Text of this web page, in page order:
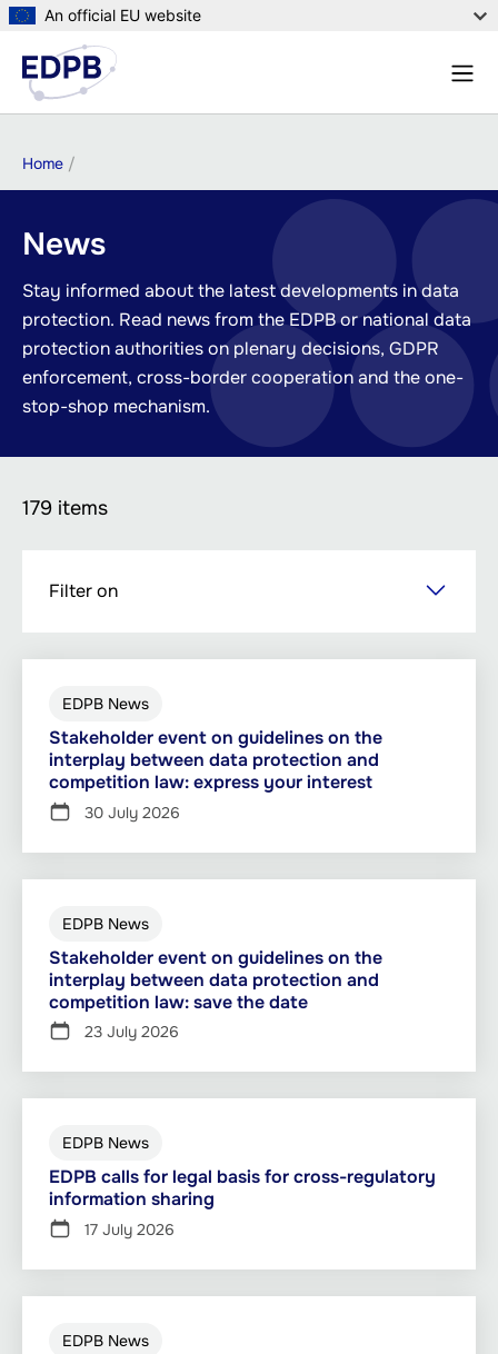
Skip
main
content
An official EU website
Menu
Breadcrumb
Home
News
Stay informed about the latest developments in data
protection. Read news from the EDPB or national data
protection authorities on plenary decisions, GDPR
enforcement, cross-border cooperation and the one-
stop-shop mechanism.
179 items
Filter on
EDPB News
Stakeholder event on guidelines on the
interplay between data protection and
competition law: express your interest
30 July 2026
EDPB News
Stakeholder event on guidelines on the
interplay between data protection and
competition law: save the date
23 July 2026
EDPB News
EDPB calls for legal basis for cross-regulatory
information sharing
17 July 2026
EDPB News